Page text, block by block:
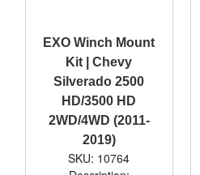
EXO Winch Mount
Kit | Chevy
Silverado 2500
HD/3500 HD
2WD/4WD (2011-
2019)
SKU: 10764